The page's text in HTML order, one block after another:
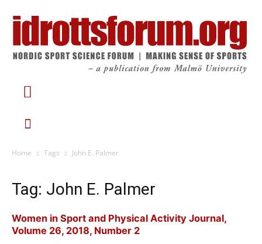
Home Tags John E. Palmer
Tag: John E. Palmer
Women in Sport and Physical Activity Journal,
Volume 26, 2018, Number 2